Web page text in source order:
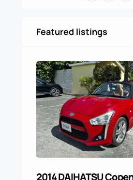
Featured listings
2014 DAIHATSU